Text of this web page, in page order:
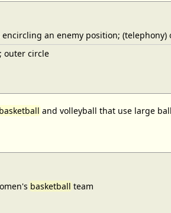
an enemy position; (telephony)
outer circle
basketballand volleyball that use large
basketball team